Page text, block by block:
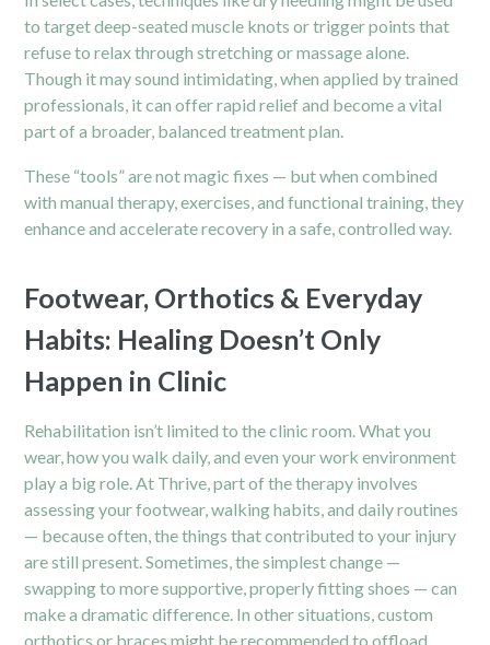
to target deep-seated muscle knots or trigger points that
refuse to relax through stretching or massage alone.
Though it may sound intimidating, when applied by trained
professionals, it can offer rapid relief and become a vital
part of a broader, balanced treatment plan.
These “tools” are not magic fixes — but when combined
with manual therapy, exercises, and functional training, they
enhance and accelerate recovery in a safe, controlled way.
Footwear, Orthotics & Everyday
Habits: Healing Doesn’t Only
Happen in Clinic
Rehabilitation isn’t limited to the clinic room. What you
wear, how you walk daily, and even your work environment
play a big role. At Thrive, part of thetherapy involves
assessing your footwear, walking habits, and daily routines
— because often, the things that contributed to your injury
are still present. Sometimes, the simplest change —
swapping to more supportive, properly fitting shoes — can
make a dramatic difference. In other situations, custom
orthotics or braces might be recommended to offload